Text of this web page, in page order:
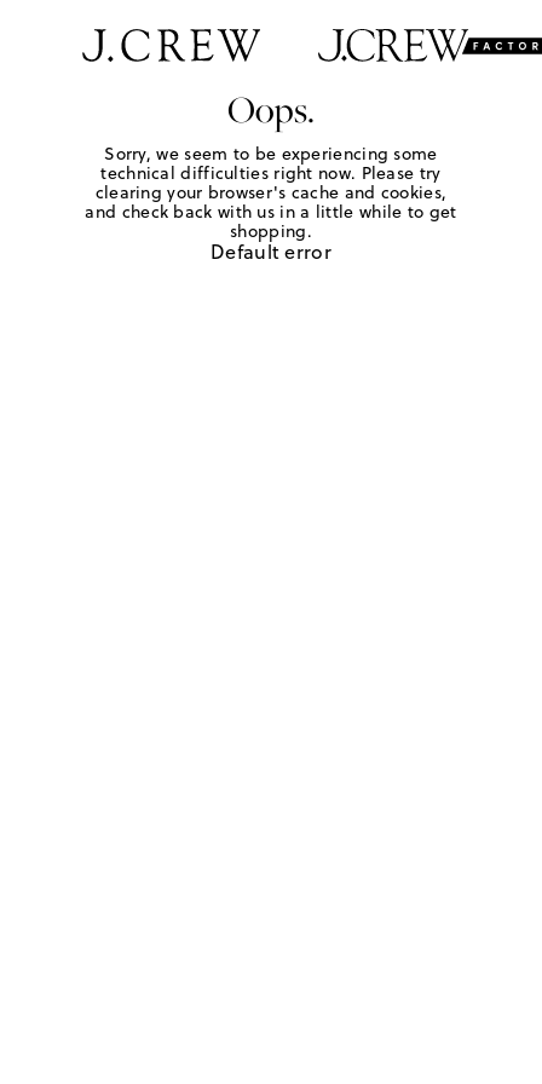
Oops.
Sorry, we seem to be experiencing some
technical difficulties right now. Please try
clearing your browser's cache and cookies,
and check back with us in a little while to get
shopping.
Default error